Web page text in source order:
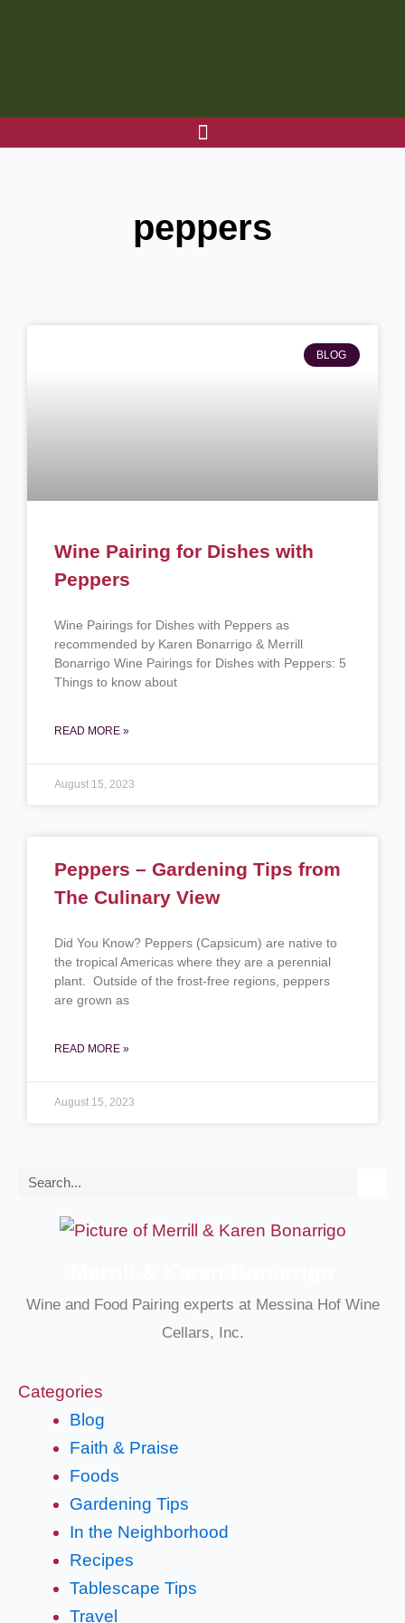
peppers
BLOG
Wine Pairing for Dishes with
Peppers
Wine Pairings for Dishes with Peppers as
recommended by Karen Bonarrigo & Merrill
Bonarrigo Wine Pairings for Dishes with Peppers: 5
Things to know about
READ MORE »
August 15, 2023
Peppers – Gardening Tips from
The Culinary View
Did You Know? Peppers (Capsicum) are native to
the tropical Americas where they are a perennial
plant. Outside of the frost-free regions, peppers
are grown as
READ MORE »
August 15, 2023
Search
Wine and Food Pairing experts at Messina Hof Wine
Cellars, Inc.
Categories
Blog
Faith & Praise
Foods
Gardening Tips
In the Neighborhood
Recipes
Tablescape Tips
Travel